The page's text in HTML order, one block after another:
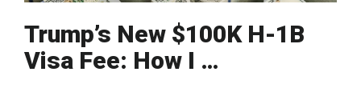
Trump’s New $100K H-1B
Visa Fee: How I …